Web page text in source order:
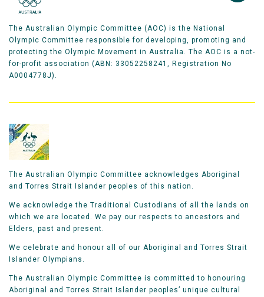
The Australian Olympic Committee (AOC) is the National
Olympic Committee responsible for developing, promoting and
protecting the Olympic Movement in Australia. The AOC is a not-
for-profit association (ABN: 33052258241, Registration No
A0004778J).
The Australian Olympic Committee acknowledges Aboriginal
and Torres Strait Islander peoples of this nation.
We acknowledge the Traditional Custodians of all the lands on
which we are located. We pay our respects to ancestors and
Elders, past and present.
We celebrate and honour all of our Aboriginal and Torres Strait
Islander Olympians.
The Australian Olympic Committee is committed to honouring
Aboriginal and Torres Strait Islander peoples’ unique cultural